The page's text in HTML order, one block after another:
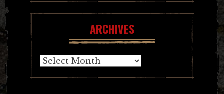
ARCHIVES
Archives